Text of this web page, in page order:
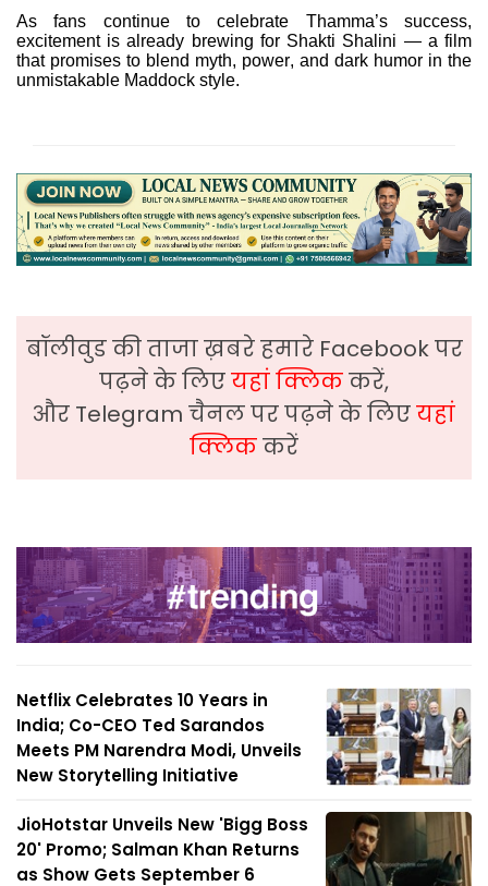
As fans continue to celebrate Thamma’s success,
excitement is already brewing for Shakti Shalini — a film
that promises to blend myth, power, and dark humor in the
unmistakable Maddock style.
बॉलीवुड की ताजा ख़बरे हमारे Facebook पर
पढ़ने के लिएयहां क्लिककरें,
और Telegram चैनल पर पढ़ने के लिएयहां
क्लिककरें
Netflix Celebrates 10 Years in
India; Co-CEO Ted Sarandos
Meets PM Narendra Modi, Unveils
New Storytelling Initiative
JioHotstar Unveils New 'Bigg Boss
20' Promo; Salman Khan Returns
as Show Gets September 6